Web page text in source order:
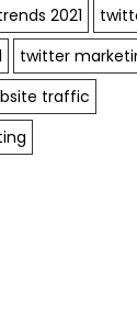
2021
twitter
traffic